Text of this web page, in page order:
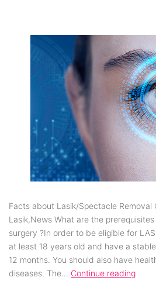
Facts about Lasik/Spectacle Removal
Lasik,News What are the
surgery ?In order to be eligible for
at least 18 years old and have a
12 months. You should also have
diseases. The… Continue reading